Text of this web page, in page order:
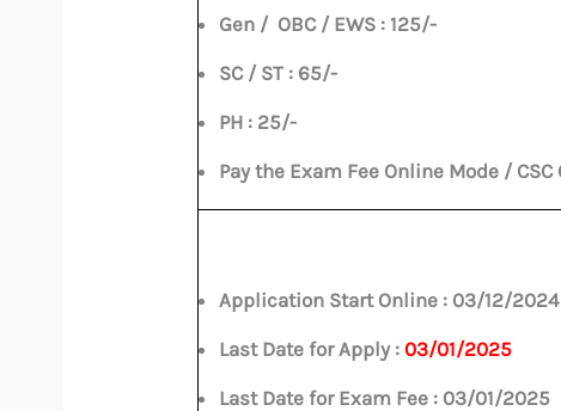
Gen / OBC / EWS : 125/-
SC / ST : 65/-
PH : 25/-
Pay the Exam Fee Online Mode / CSC
Application Start Online : 03/12/2024
Last Date for Apply :03/01/2025
Last Date for Exam Fee : 03/01/2025